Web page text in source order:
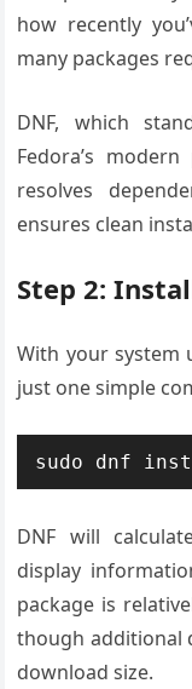
how recently
many packages
DNF, which
Fedora’s
resolves
ensures clean
Step 2:
With your system
just one simple
sudo dnf
DNF will
display
package is
though additional
download size.